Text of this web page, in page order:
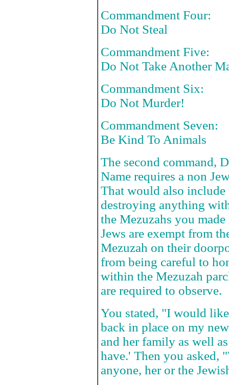
Commandment Four:
Do Not Steal
Commandment Five:
Do Not Take Another
Commandment Six:
Do Not Murder!
Commandment Seven:
Be Kind To Animals
The second command,
Name requires a non
That would also
destroying anything
the Mezuzahs you
Jews are exempt from
Mezuzah on their
from being careful to
within the Mezuzah
are required to observe.
You stated, "I would
back in place on my
and her family as well
have.' Then you asked,
anyone, her or the